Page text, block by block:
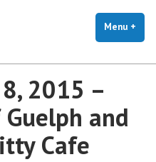
Menu +
2015 –
and
Cafe